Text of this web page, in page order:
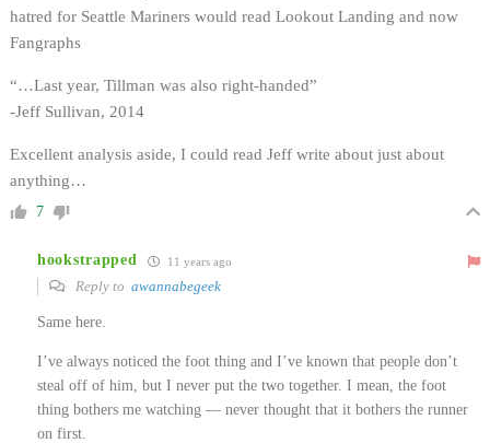
hatred for Seattle Mariners would read Lookout Landing and now
Fangraphs
“…Last year, Tillman was also right-handed”
-Jeff Sullivan, 2014
Excellent analysis aside, I could read Jeff write about just about
anything…
7
hookstrapped 11 years ago
Reply to awannabegeek
Same here.
I’ve always noticed the foot thing and I’ve known that people don’t
steal off of him, but I never put the two together. I mean, the foot
thing bothers me watching — never thought that it bothers the runner
on first.